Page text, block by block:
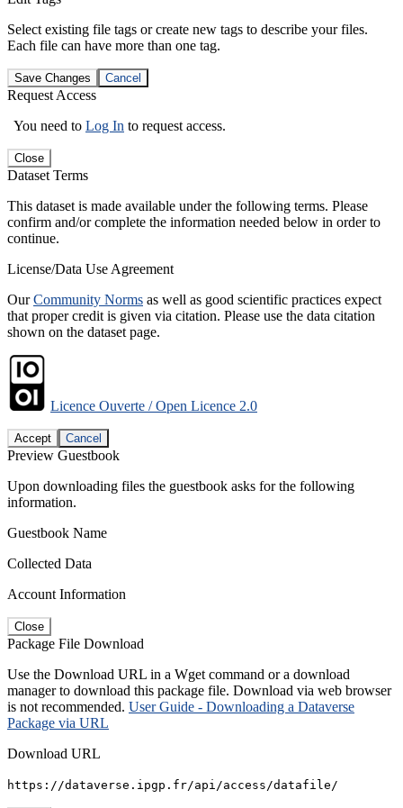
Select existing file tags or create new tags to describe your files.
Each file can have more than one tag.
Save Changes Cancel
Request Access
You need to Log In to request access.
Close
Dataset Terms
This dataset is made available under the following terms. Please
confirm and/or complete the information needed below in order to
continue.
License/Data Use Agreement
OurCommunity Norms as well as good scientific practices expect
that proper credit is given via citation. Please use the data citation
shown on the dataset page.
Licence Ouverte / Open Licence 2.0
Accept Cancel
Preview Guestbook
Upon downloading files the guestbook asks for the following
information.
Guestbook Name
Collected Data
Account Information
Close
Package File Download
Use the Download URL in a Wget command or a download
manager to download this package file. Download via web browser
is not recommended. User Guide - Downloading a Dataverse
Package via URL
Download URL
https://dataverse.ipgp.fr/api/access/datafile/